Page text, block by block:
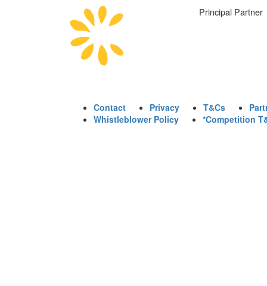
Principal Partner
Contact Privacy T&Cs
Whistleblower Policy
*Competition